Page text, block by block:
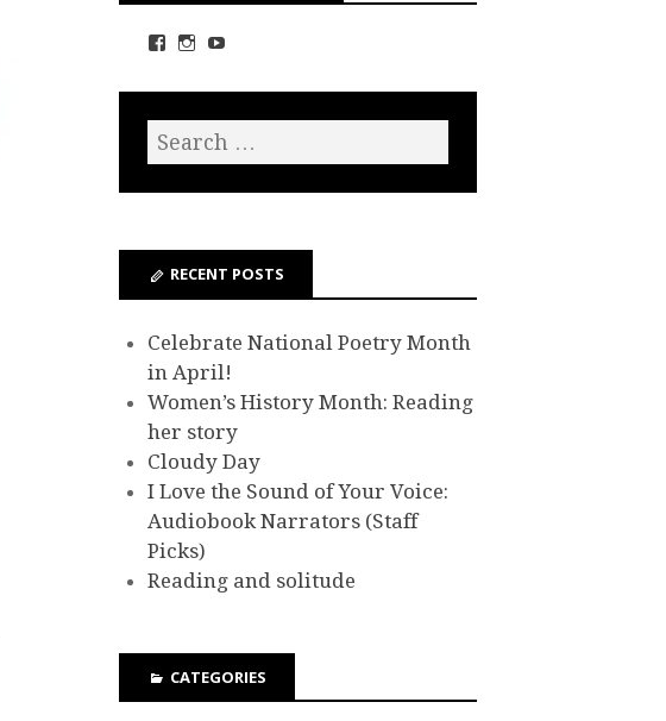
RECENT POSTS
Celebrate National Poetry Month
in April!
Women’s History Month: Reading
her story
Cloudy Day
I Love the Sound of Your Voice:
Audiobook Narrators (Staff
Picks)
Reading and solitude
CATEGORIES